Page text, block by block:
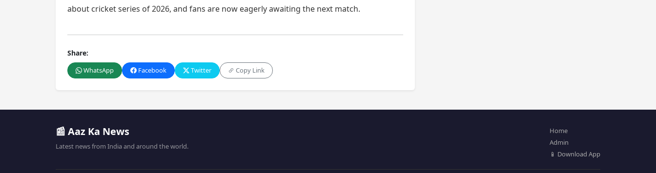
about cricket series of 2026, and fans are now eagerly awaiting the next match.
Share:
WhatsApp Facebook Twitter Copy Link
📰 Aaz Ka News
Latest news from India and around the world.
Home
Admin
📱 Download App